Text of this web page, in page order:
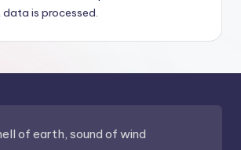
is processed.
of earth, sound of wind